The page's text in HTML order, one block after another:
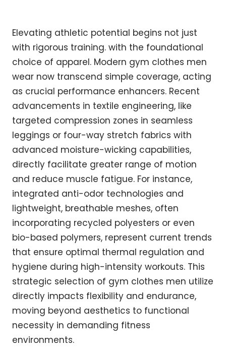
Elevating athletic potential begins not just
with rigorous training. with the foundational
choice of apparel. Modern gym clothes men
wear now transcend simple coverage, acting
as crucial performance enhancers. Recent
advancements in textile engineering, like
targeted compression zones in seamless
leggings or four-way stretch fabrics with
advanced moisture-wicking capabilities,
directly facilitate greater range of motion
and reduce muscle fatigue. For instance,
integrated anti-odor technologies and
lightweight, breathable meshes, often
incorporating recycled polyesters or even
bio-based polymers, represent current trends
that ensure optimal thermal regulation and
hygiene during high-intensity workouts. This
strategic selection of gym clothes men utilize
directly impacts flexibility and endurance,
moving beyond aesthetics to functional
necessity in demanding fitness
environments.